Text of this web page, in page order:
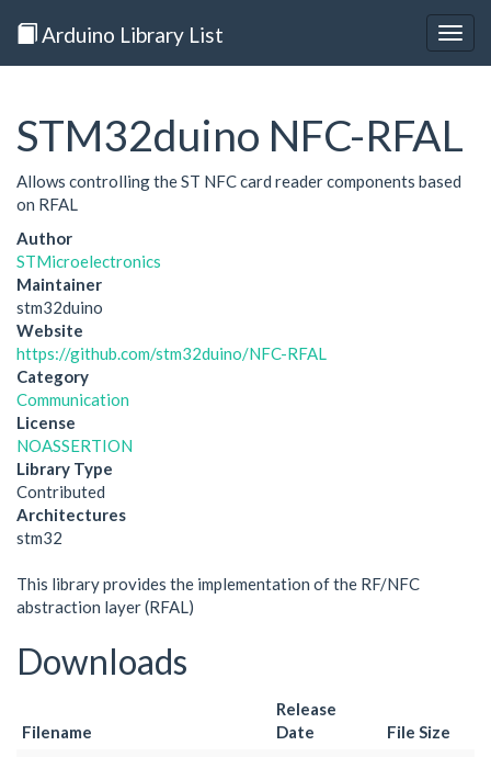
Arduino Library List
STM32duino NFC-RFAL
Allows controlling the ST NFC card reader components based
on RFAL
Author
STMicroelectronics
Maintainer
stm32duino
Website
https://github.com/stm32duino/NFC-RFAL
Category
Communication
License
NOASSERTION
Library Type
Contributed
Architectures
stm32
This library provides the implementation of the RF/NFC
abstraction layer (RFAL)
Downloads
Filename
Release
Date
File Size